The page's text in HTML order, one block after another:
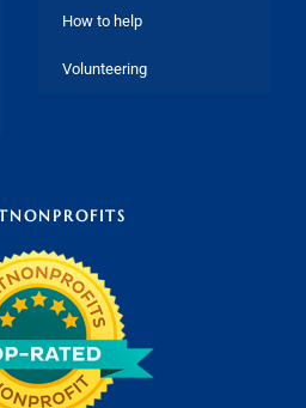
How to help
Volunteering